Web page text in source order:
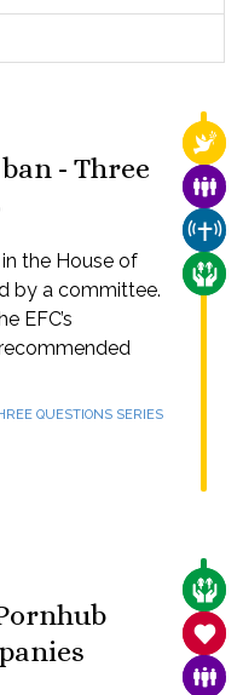
- Three
the House of
by a committee.
EFC’s
QUESTIONS SERIES